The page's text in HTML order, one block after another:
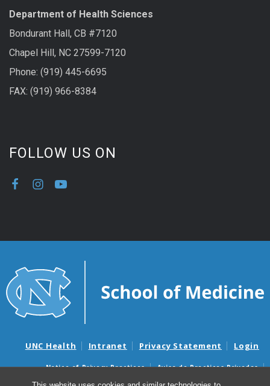
Department of Health Sciences
Bondurant Hall, CB #7120
Chapel Hill, NC 27599-7120
Phone: (919) 445-6695
FAX: (919) 966-8384
FOLLOW US ON
UNC Health Intranet Privacy Statement Login
Notice of Privacy Practices
Aviso de Practicas Privadas
Nondiscrimination Notice
Aviso de no Discriminacion